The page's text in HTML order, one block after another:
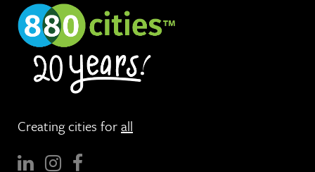
Creating cities forall